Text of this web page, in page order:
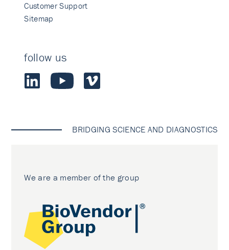
Customer Support
Sitemap
follow us
BRIDGING SCIENCE AND DIAGNOSTICS
We are a member of the group